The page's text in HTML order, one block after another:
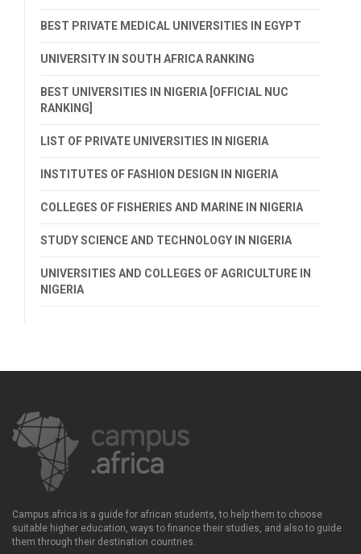
BEST PRIVATE MEDICAL UNIVERSITIES IN EGYPT
UNIVERSITY IN SOUTH AFRICA RANKING
BEST UNIVERSITIES IN NIGERIA [OFFICIAL NUC
RANKING]
LIST OF PRIVATE UNIVERSITIES IN NIGERIA
INSTITUTES OF FASHION DESIGN IN NIGERIA
COLLEGES OF FISHERIES AND MARINE IN NIGERIA
STUDY SCIENCE AND TECHNOLOGY IN NIGERIA
UNIVERSITIES AND COLLEGES OF AGRICULTURE IN
NIGERIA
Campus.africa is a guide for african students, to help them to choose
suitable higher education, ways to finance their studies, and also to guide
them through their destination countries.